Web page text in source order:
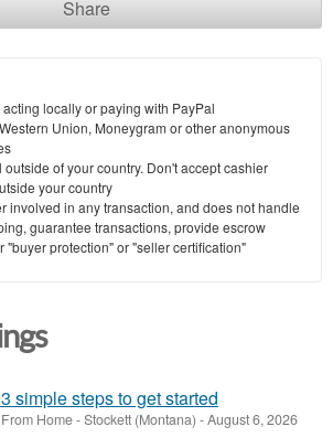
Share
locally or paying with PayPal
Union, Moneygram or other anonymous
outside of your country. Don't accept cashier
your country
involved in any transaction, and does not handle
guarantee transactions, provide escrow
"buyer protection" or "seller certification"
simple steps to get started
Home-Stockett (Montana) -August 6, 2026